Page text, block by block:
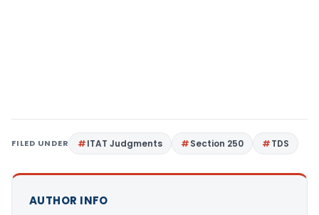
FILED UNDER ITAT Judgments Section 250 TDS
AUTHOR INFO